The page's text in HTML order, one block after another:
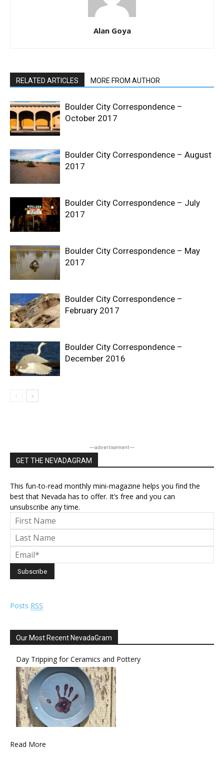
Alan Goya
RELATED ARTICLES MORE FROM AUTHOR
Boulder City Correspondence –
October 2017
Boulder City Correspondence – August
2017
Boulder City Correspondence – July
2017
Boulder City Correspondence – May
2017
Boulder City Correspondence –
February 2017
Boulder City Correspondence –
December 2016
―advertisement―
GET THE NEVADAGRAM
This fun-to-read monthly mini-magazine helps you find the
best that Nevada has to offer. It’s free and you can
unsubscribe any time.
Posts RSS
Our Most Recent NevadaGram
Day Tripping for Ceramics and Pottery
Read More